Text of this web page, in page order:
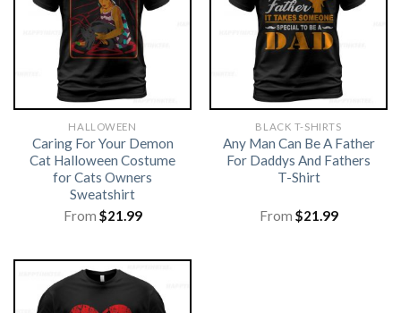
HALLOWEEN
Caring For Your Demon
Cat Halloween Costume
for Cats Owners
Sweatshirt
From $21.99
BLACK T-SHIRTS
Any Man Can Be A Father
For Daddys And Fathers
T-Shirt
From $21.99